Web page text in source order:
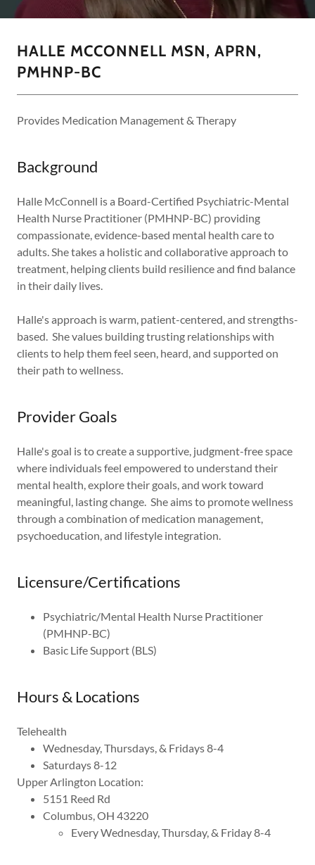
HALLE MCCONNELL MSN, APRN,
PMHNP-BC
Provides Medication Management & Therapy
Background
Halle McConnell is a Board-Certified Psychiatric-Mental
Health Nurse Practitioner (PMHNP-BC) providing
compassionate, evidence-based mental health care to
adults. She takes a holistic and collaborative approach to
treatment, helping clients build resilience and find balance
in their daily lives.
Halle's approach is warm, patient-centered, and strengths-
based. She values building trusting relationships with
clients to help them feel seen, heard, and supported on
their path to wellness.
Provider Goals
Halle's goal is to create a supportive, judgment-free space
where individuals feel empowered to understand their
mental health, explore their goals, and work toward
meaningful, lasting change. She aims to promote wellness
through a combination of medication management,
psychoeducation, and lifestyle integration.
Licensure/Certifications
Psychiatric/Mental Health Nurse Practitioner
(PMHNP-BC)
Basic Life Support (BLS)
Hours & Locations
Telehealth
Wednesday, Thursdays, & Fridays 8-4
Saturdays 8-12
Upper Arlington Location:
5151 Reed Rd
Columbus, OH 43220
Every Wednesday, Thursday, & Friday 8-4